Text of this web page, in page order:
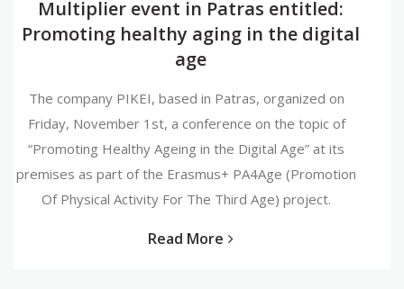
Multiplier event in Patras entitled:
Promoting healthy aging in the digital
age
The company PIKEI, based in Patras, organized on
Friday, November 1st, a conference on the topic of
“Promoting Healthy Ageing in the Digital Age” at its
premises as part of the Erasmus+ PA4Age (Promotion
Of Physical Activity For The Third Age) project.
Read More